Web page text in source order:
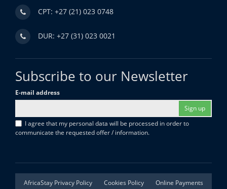
CPT: +27 (21) 023 0748
DUR: +27 (31) 023 0021
Subscribe to our Newsletter
E-mail address
Sign up
I agree that my personal data will be processed in order to
communicate the requested offer / information.
AfricaStay Privacy Policy Cookies Policy Online Payments